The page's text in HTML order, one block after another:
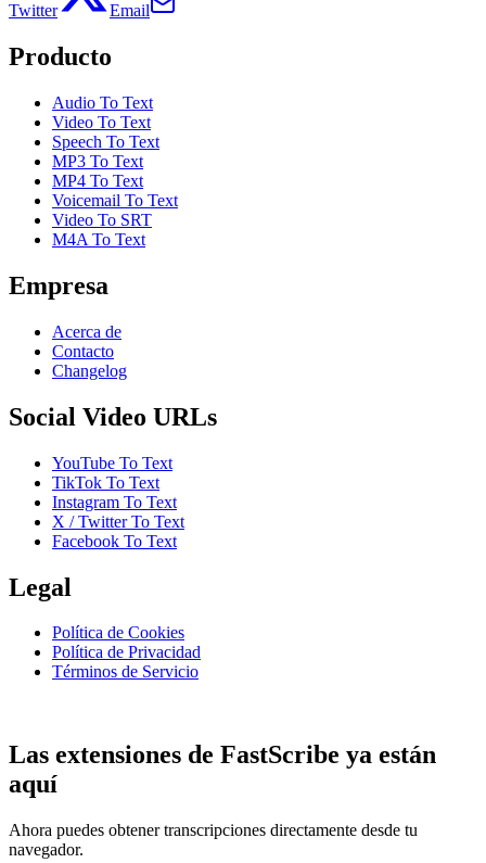
Twitter Email
Producto
Audio To Text
Video To Text
Speech To Text
MP3 To Text
MP4 To Text
Voicemail To Text
Video To SRT
M4A To Text
Empresa
Acerca de
Contacto
Changelog
Social Video URLs
YouTube To Text
TikTok To Text
Instagram To Text
X / Twitter To Text
Facebook To Text
Legal
Política de Cookies
Política de Privacidad
Términos de Servicio
Las extensiones de FastScribe ya están
aquí
Ahora puedes obtener transcripciones directamente desde tu
navegador.